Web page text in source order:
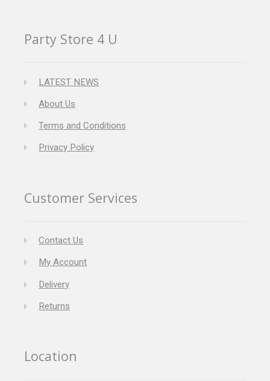
Party Store 4 U
LATEST NEWS
About Us
Terms and Conditions
Privacy Policy
Customer Services
Contact Us
My Account
Delivery
Returns
Location